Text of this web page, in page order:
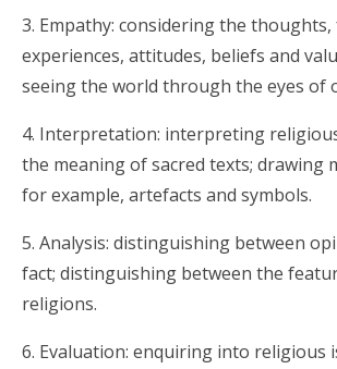
3. Empathy: considering the thoughts,
experiences, attitudes, beliefs and
seeing the world through the eyes of
4. Interpretation: interpreting
the meaning of sacred texts; drawing
for example, artefacts and symbols.
5. Analysis: distinguishing between
fact; distinguishing between the
religions.
6. Evaluation: enquiring into religious